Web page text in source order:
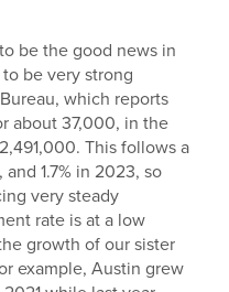
be the good news in
be very strong
which reports
about 37,000, in the
This follows a
1.7% in 2023, so
very steady
rate is at a low
growth of our sister
example, Austin grew